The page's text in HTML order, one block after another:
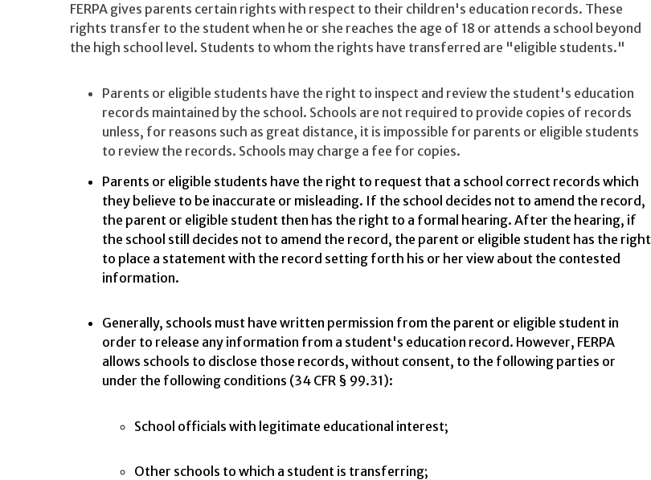
FERPA gives parents certain rights with respect to their children's education records. These
rights transfer to the student when he or she reaches the age of 18 or attends a school beyond
the high school level. Students to whom the rights have transferred are "eligible students."
Parents or eligible students have the right to inspect and review the student's education
records maintained by the school. Schools are not required to provide copies of records
unless, for reasons such as great distance, it is impossible for parents or eligible students
to review the records. Schools may charge a fee for copies.
Parents or eligible students have the right to request that a school correct records which
they believe to be inaccurate or misleading. If the school decides not to amend the record,
the parent or eligible student then has the right to a formal hearing. After the hearing, if
the school still decides not to amend the record, the parent or eligible student has the right
to place a statement with the record setting forth his or her view about the contested
information.
Generally, schools must have written permission from the parent or eligible student in
order to release any information from a student's education record. However, FERPA
allows schools to disclose those records, without consent, to the following parties or
under the following conditions (34 CFR § 99.31):
School officials with legitimate educational interest;
Other schools to which a student is transferring;